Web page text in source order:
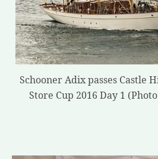
Schooner Adix passes Castle
Store Cup 2016 Day 1